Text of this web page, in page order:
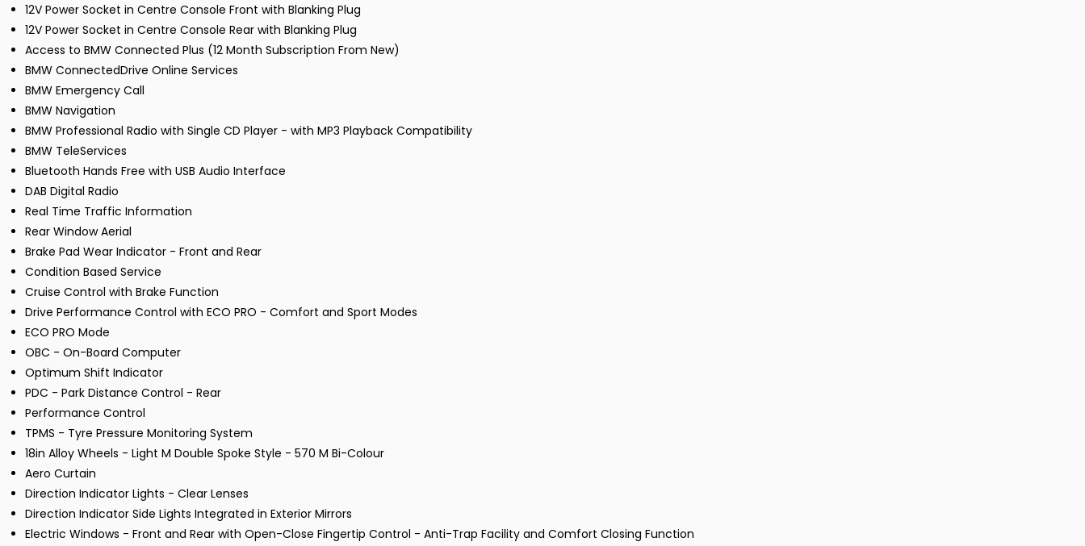
12V Power Socket in Centre Console Front with Blanking Plug
12V Power Socket in Centre Console Rear with Blanking Plug
Access to BMW Connected Plus (12 Month Subscription From New)
BMW ConnectedDrive Online Services
BMW Emergency Call
BMW Navigation
BMW Professional Radio with Single CD Player - with MP3 Playback Compatibility
BMW TeleServices
Bluetooth Hands Free with USB Audio Interface
DAB Digital Radio
Real Time Traffic Information
Rear Window Aerial
Brake Pad Wear Indicator - Front and Rear
Condition Based Service
Cruise Control with Brake Function
Drive Performance Control with ECO PRO - Comfort and Sport Modes
ECO PRO Mode
OBC - On-Board Computer
Optimum Shift Indicator
PDC - Park Distance Control - Rear
Performance Control
TPMS - Tyre Pressure Monitoring System
18in Alloy Wheels - Light M Double Spoke Style - 570 M Bi-Colour
Aero Curtain
Direction Indicator Lights - Clear Lenses
Direction Indicator Side Lights Integrated in Exterior Mirrors
Electric Windows - Front and Rear with Open-Close Fingertip Control - Anti-Trap Facility and Comfort Closing Function